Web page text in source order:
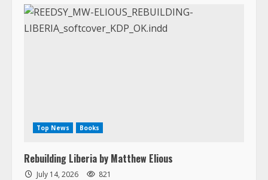
Top News Books
Rebuilding Liberia by Matthew Elious
July 14, 2026 821